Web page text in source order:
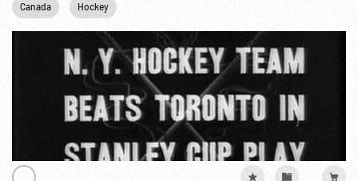
Canada Hockey